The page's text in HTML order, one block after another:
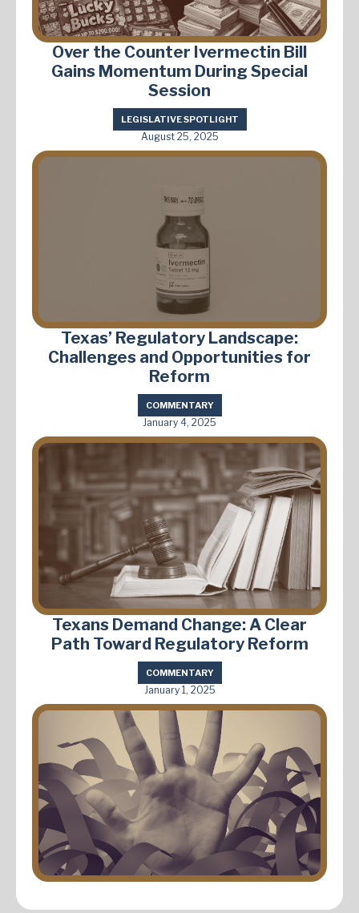
Over the Counter Ivermectin Bill
Gains Momentum During Special
Session
LEGISLATIVE SPOTLIGHT
August 25, 2025
Texas’ Regulatory Landscape:
Challenges and Opportunities for
Reform
COMMENTARY
January 4, 2025
Texans Demand Change: A Clear
Path Toward Regulatory Reform
COMMENTARY
January 1, 2025